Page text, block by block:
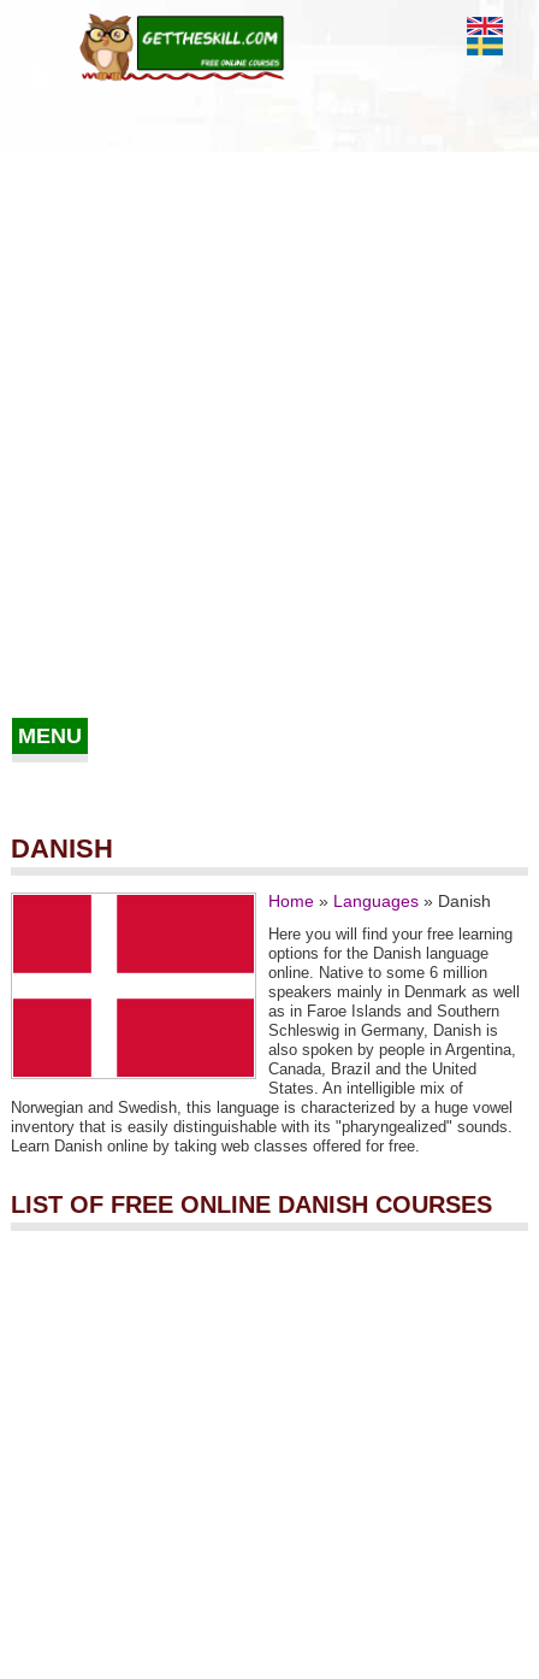
MENU
DANISH
Home» Languages» Danish
Here you will find your free learning
options for the Danish language
online. Native to some 6 million
speakers mainly in Denmark as well
as in Faroe Islands and Southern
Schleswig in Germany, Danish is
also spoken by people in Argentina,
Canada, Brazil and the United
States. An intelligible mix of
Norwegian and Swedish, this language is characterized by a huge vowel
inventory that is easily distinguishable with its "pharyngealized" sounds.
Learn Danish online by taking web classes offered for free.
LIST OF FREE ONLINE DANISH COURSES